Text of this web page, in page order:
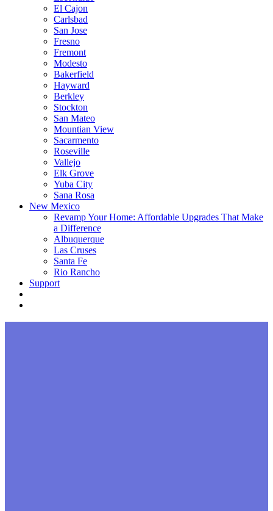
El Cajon
Carlsbad
San Jose
Fresno
Fremont
Modesto
Bakerfield
Hayward
Berkley
Stockton
San Mateo
Mountian View
Sacarmento
Roseville
Vallejo
Elk Grove
Yuba City
Sana Rosa
New Mexico
Revamp Your Home: Affordable Upgrades That Make
a Difference
Albuquerque
Las Cruses
Santa Fe
Rio Rancho
Support